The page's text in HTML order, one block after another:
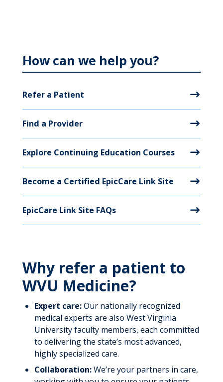
How can we help you?
Refer a Patient
Find a Provider
Explore Continuing Education Courses
Become a Certified EpicCare Link Site
EpicCare Link Site FAQs
Why refer a patient to
WVU Medicine?
Expert care:Our nationally recognized
medical experts are also West Virginia
University faculty members, each committed
to delivering the state’s most advanced,
highly specialized care.
Collaboration:We’re your partners in care,